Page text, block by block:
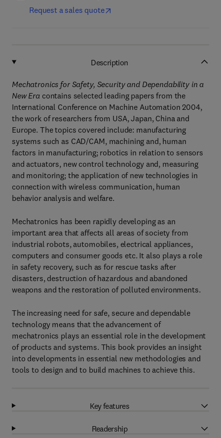
Request a sales quote
Description
Mechatronics for Safety, Security and Dependability in a
New Era contains selected leading papers from the
International Conference on Machine Automation 2004,
the work of researchers from USA, Japan, China and
Europe. The topics covered include: manufacturing
systems such as CAD/CAM, machining and, human
factors in manufacturing; robotics in relation to sensors
and actuators, new control technology and, measuring
and monitoring; the application of new technologies in
connection with wireless communication, human
behavior analysis and welfare.
Mechatronics has been rapidly developing as an
important area that affects all areas of society from
industrial robots, automobiles, electrical appliances,
computers and consumer goods etc. It also plays a role
in safety recovery, such as for rescue tasks after
disasters, destruction of hazardous and abandoned
weapons and the restoration of polluted environments.
The increasing need for safe, secure and dependable
technology means that the advancement of
mechatronics plays an essential role in the development
of products and systems. This book provides an insight
into developments in essential new methodologies and
tools to design and to build machines to achieve this.
Key features
Readership